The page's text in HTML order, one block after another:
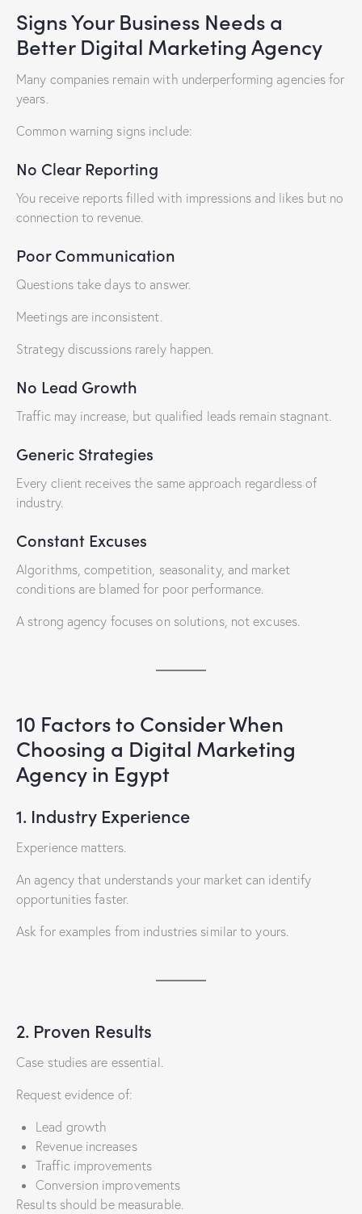
Signs Your Business Needs a
Better Digital Marketing Agency
Many companies remain with underperforming agencies for
years.
Common warning signs include:
No Clear Reporting
You receive reports filled with impressions and likes but no
connection to revenue.
Poor Communication
Questions take days to answer.
Meetings are inconsistent.
Strategy discussions rarely happen.
No Lead Growth
Traffic may increase, but qualified leads remain stagnant.
Generic Strategies
Every client receives the same approach regardless of
industry.
Constant Excuses
Algorithms, competition, seasonality, and market
conditions are blamed for poor performance.
A strong agency focuses on solutions, not excuses.
10 Factors to Consider When
Choosing a Digital Marketing
Agency in Egypt
1. Industry Experience
Experience matters.
An agency that understands your market can identify
opportunities faster.
Ask for examples from industries similar to yours.
2. Proven Results
Case studies are essential.
Request evidence of:
Lead growth
Revenue increases
Traffic improvements
Conversion improvements
Results should be measurable.